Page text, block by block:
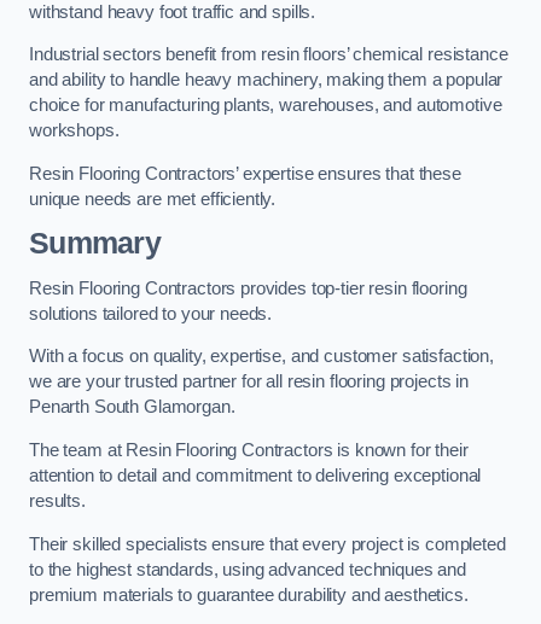
withstand heavy foot traffic and spills.
Industrial sectors benefit from resin floors’ chemical resistance
and ability to handle heavy machinery, making them a popular
choice for manufacturing plants, warehouses, and automotive
workshops.
Resin Flooring Contractors’ expertise ensures that these
unique needs are met efficiently.
Summary
Resin Flooring Contractors provides top-tier resin flooring
solutions tailored to your needs.
With a focus on quality, expertise, and customer satisfaction,
we are your trusted partner for all resin flooring projects in
Penarth South Glamorgan.
The team at Resin Flooring Contractors is known for their
attention to detail and commitment to delivering exceptional
results.
Their skilled specialists ensure that every project is completed
to the highest standards, using advanced techniques and
premium materials to guarantee durability and aesthetics.